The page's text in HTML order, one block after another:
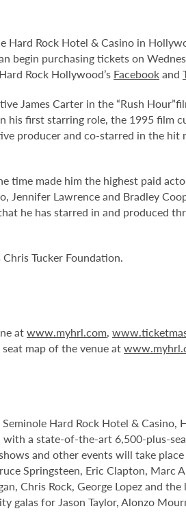
Hard Rock Hotel & Casino in
begin purchasing tickets on
Rock Hollywood’s Facebookand
James Carter in the “Rush
his first starring role, the 1995 film
producer and co-starred in the hit
time made him the highest paid
Jennifer Lawrence and Bradley
he has starred in and produced
Tucker Foundation.
atwww.myhrl.com,
map of the venue at
Hard Rock Hotel & Casino,
a state-of-the-art 6,500-plus-
and other events will take
Springsteen, Eric Clapton, Marc
Chris Rock, George Lopez and the
galas for Jason Taylor, Alonzo